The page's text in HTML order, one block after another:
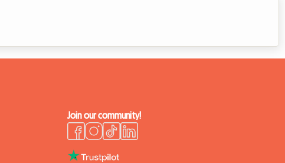
Join our community!